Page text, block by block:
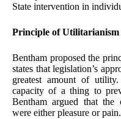
State intervention in
Principle of Utilitarianism
Bentham proposed the
states that legislation’s
greatest amount of
capacity of a thing to
Bentham argued that the
were either pleasure or pain.